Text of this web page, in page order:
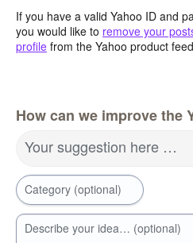
If you have a valid Yahoo ID and
you would like to remove your
profile from the Yahoo product
How can we improve the
Your suggestion here …
Category (optional)
Describe your idea… (optional)